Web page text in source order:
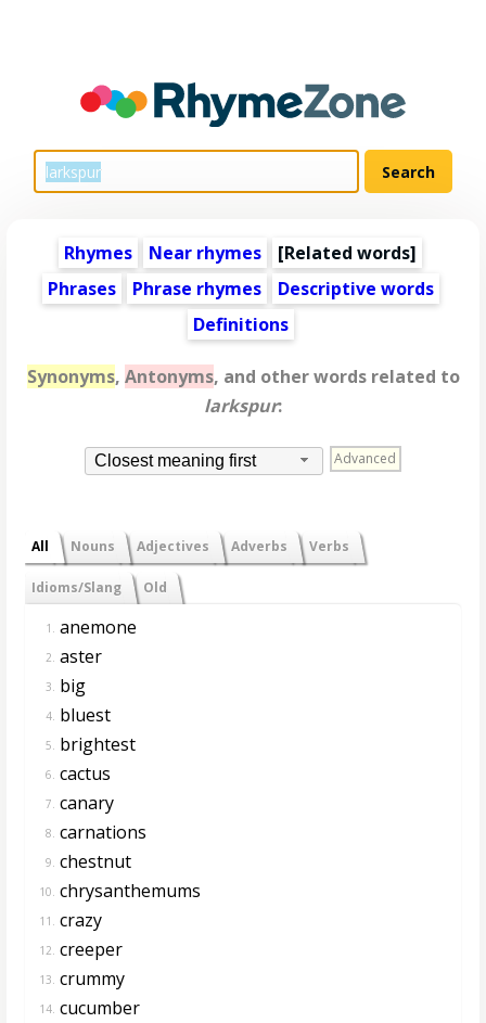
Rhymes Near rhymes [Related words]
Phrases
Phrase rhymes
Descriptive words
Definitions
Synonyms, Antonyms, and other words related to
larkspur:
Closest meaning first Advanced
All Nouns Adjectives Adverbs Verbs
Idioms/Slang Old
1. anemone
2. aster
3. big
4. bluest
5. brightest
6. cactus
7. canary
8. carnations
9. chestnut
10. chrysanthemums
11. crazy
12. creeper
13. crummy
14. cucumber